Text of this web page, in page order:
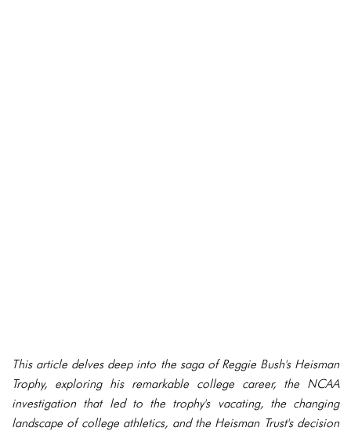
This article delves deep into the saga of Reggie Bush's Heisman
Trophy, exploring his remarkable college career, the NCAA
investigation that led to the trophy's vacating, the changing
landscape of college athletics, and the Heisman Trust's decision